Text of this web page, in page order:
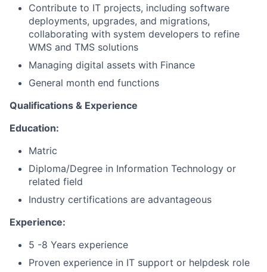
Contribute to IT projects, including software
deployments, upgrades, and migrations,
collaborating with system developers to refine
WMS and TMS solutions
Managing digital assets with Finance
General month end functions
Qualifications & Experience
Education:
Matric
Diploma/Degree in Information Technology or
related field
Industry certifications are advantageous
Experience:
5 -8 Years experience
Proven experience in IT support or helpdesk role